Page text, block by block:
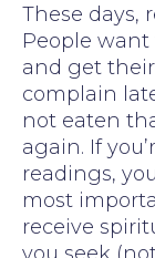
These days,
People
and get
complain
not eaten
again. If
readings,
most
receive